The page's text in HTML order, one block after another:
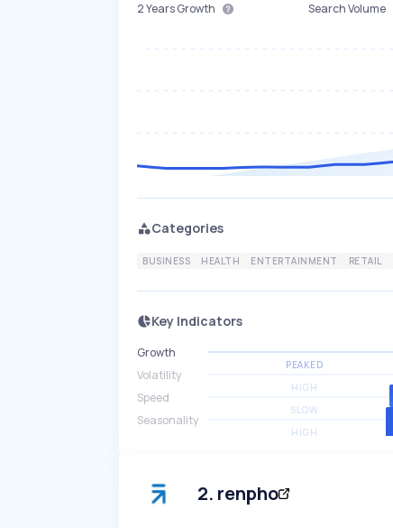
2 YearsGrowth Search Volume
Categories
BUSINESS HEALTH ENTERTAINMENT RETAIL
Key Indicators
Growth
PEAKED
Volatility
HIGH
Speed
SLOW
Seasonality
HIGH
2. renpho